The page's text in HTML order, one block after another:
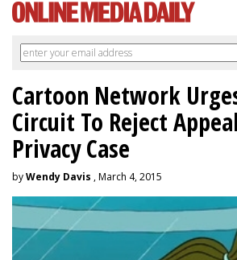
Cartoon Network
Circuit To Reject
Privacy Case
byWendy Davis , March 4, 2015